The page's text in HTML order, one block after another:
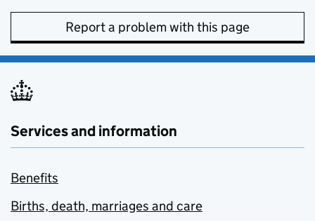
Report a problem with this page
Services and information
Benefits
Births, death, marriages and care